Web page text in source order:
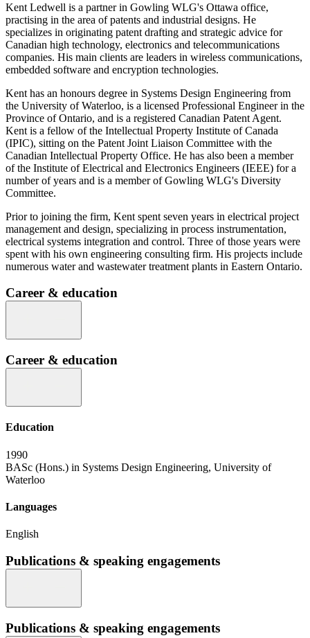
Kent Ledwell is a partner in Gowling WLG's Ottawa office,
practising in the area of patents and industrial designs. He
specializes in originating patent drafting and strategic advice for
Canadian high technology, electronics and telecommunications
companies. His main clients are leaders in wireless communications,
embedded software and encryption technologies.
Kent has an honours degree in Systems Design Engineering from
the University of Waterloo, is a licensed Professional Engineer in the
Province of Ontario, and is a registered Canadian Patent Agent.
Kent is a fellow of the Intellectual Property Institute of Canada
(IPIC), sitting on the Patent Joint Liaison Committee with the
Canadian Intellectual Property Office. He has also been a member
of the Institute of Electrical and Electronics Engineers (IEEE) for a
number of years and is a member of Gowling WLG's Diversity
Committee.
Prior to joining the firm, Kent spent seven years in electrical project
management and design, specializing in process instrumentation,
electrical systems integration and control. Three of those years were
spent with his own engineering consulting firm. His projects include
numerous water and wastewater treatment plants in Eastern Ontario.
Career & education
Career & education
Education
1990
BASc (Hons.) in Systems Design Engineering, University of
Waterloo
Languages
English
Publications & speaking engagements
Publications & speaking engagements